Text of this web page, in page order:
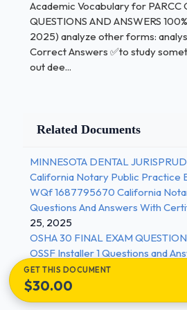
ANSWERS 100%
SOLVED (Newest 2025)
Example:
perseverance.author's purpose
inform the reader of something,
reader to do something, to
feeling, to entertain or give the
enjoyable to read)
Example:The author's
her personal
narrative was to tell the story of
friends.cause and effect -
Academic Vocabulary for PARCC
QUESTIONS AND ANSWERS
2025) analyze other forms:
Correct Answers ✅to study
out dee...
Related Documents
MINNESOTA DENTAL
California Notary Public Practice
WQf 1687795670 California
Questions And Answers With
25, 2025
OSHA 30 FINAL EXAM
OSSF Installer 1 Questions and
GET THIS DOCUMENT
$30.00